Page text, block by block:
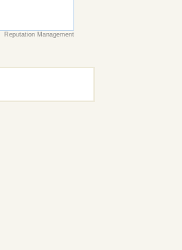
Reputation Management